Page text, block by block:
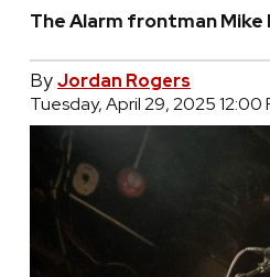
The Alarm frontman
ByJordan Rogers
Tuesday, April 29, 2025 12:00